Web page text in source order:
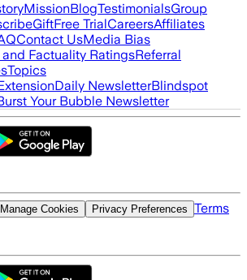
MissionBlogTestimonialsGroup
GiftFree TrialCareersAffiliates
Contact UsMedia Bias
Factuality RatingsReferral
Topics
Daily NewsletterBlindspot
Your Bubble Newsletter
Manage Cookies Privacy Preferences Terms